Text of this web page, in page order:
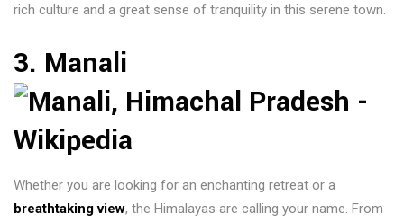
rich culture and a great sense of tranquility in this serene town.
3. Manali
Whether you are looking for an enchanting retreat or a
breathtaking view, the Himalayas are calling your name. From